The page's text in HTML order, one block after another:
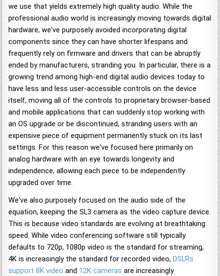
we use that yields extremely high quality audio. While the
professional audio world is increasingly moving towards digital
hardware, we've purposely avoided incorporating digital
components since they can have shorter lifespans and
frequently rely on firmware and drivers that can be abruptly
ended by manufacturers, stranding you. In particular, there is a
growing trend among high-end digital audio devices today to
have less and less user-accessible controls on the device
itself, moving all of the controls to proprietary browser-based
and mobile applications that can suddenly stop working with
an OS upgrade or be discontinued, stranding users with an
expensive piece of equipment permanently stuck on its last
settings. For this reason we've focused here primarily on
analog hardware with an eye towards longevity and
independence, allowing each piece to be independently
upgraded over time.
We've also purposely focused on the audio side of the
equation, keeping the SL3 camera as the video capture device.
This is because video standards are evolving at breathtaking
speed. While video conferencing software still typically
defaults to 720p, 1080p video is the standard for streaming,
4K is increasingly the standard for recorded video,DSLRs
support 8K video and 12K cameras are increasingly